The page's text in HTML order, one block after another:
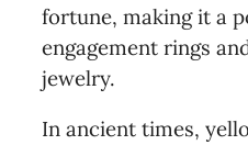
fortune, making it a
engagement rings
jewelry.
In ancient times,